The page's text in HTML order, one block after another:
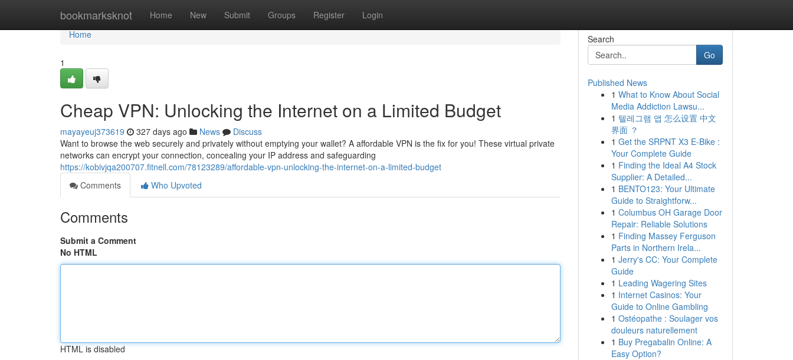
bookmarksknot Home New Submit Groups Register Login
Home
Home
1
Cheap VPN: Unlocking the Internet on a Limited Budget
mayayeuj373619 327 days ago News
Discuss
Want to browse the web securely and privately without emptying your wallet? A affordable VPN is the fix for you! These virtual private
networks can encrypt your connection, concealing your IP address and safeguarding
https://kobivjqa200707.fitnell.com/78123289/affordable-vpn-unlocking-the-internet-on-a-limited-budget
Comments
Who Upvoted
Comments
Submit a Comment
No HTML
HTML is disabled
Search
Go
Published News
1 What to Know About Social
Media Addiction Lawsu...
1 텔레그램 앱 怎么设置 中文
界面 ？
1 Get the SRPNT X3 E-Bike :
Your Complete Guide
1 Finding the Ideal A4 Stock
Supplier: A Detailed...
1 BENTO123: Your Ultimate
Guide to Straightforw...
1 Columbus OH Garage Door
Repair: Reliable Solutions
1 Finding Massey Ferguson
Parts in Northern Irela...
1 Jerry's CC: Your Complete
Guide
1 Leading Wagering Sites
1 Internet Casinos: Your
Guide to Online Gambling
1 Ostéopathe : Soulager vos
douleurs naturellement
1 Buy Pregabalin Online: A
Easy Option?